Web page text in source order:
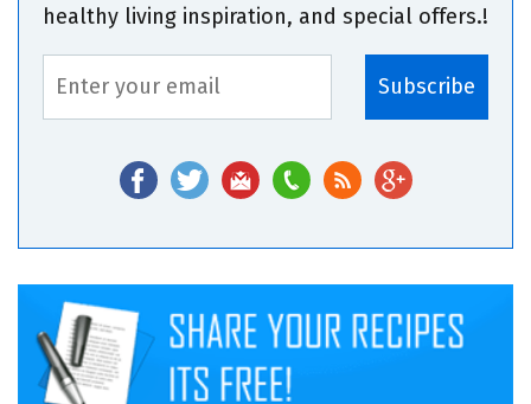
healthy living inspiration, and special offers.!